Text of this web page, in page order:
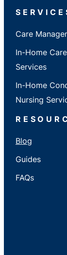
Care
In-Home
Services
In-Home
Nursing
Blog
Guides
FAQs